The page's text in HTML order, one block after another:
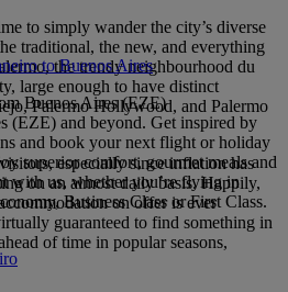
to simply wander the city’s diverse
traditional, the new, and everything
the trendy neighbourhood du
large enough to have distinct
Palermo Hollywood, and Palermo
especially since inflation has
on an almost daily basis. Happily,
on offer is ever
guaranteed to find something in
of time in popular seasons,
to Buenos Aires
Buenos Aires (EZE)
(EZE) and beyond. Get inspired by
and book your next flight or holiday
superior comfort, gourmet meals and
with us, whether you’re flying in
Business Class or First Class.